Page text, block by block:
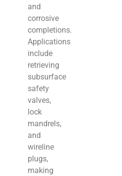
and
corrosive
completions.
Applications
include
retrieving
subsurface
safety
valves,
lock
mandrels,
and
wireline
plugs,
making